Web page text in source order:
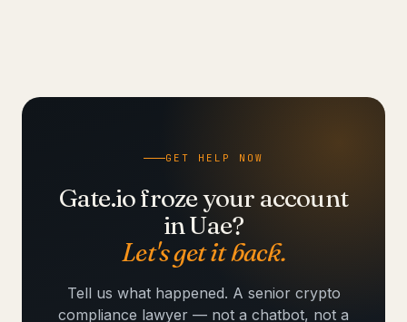
GET HELP NOW
Gate.io froze your account
in Uae?
Let's get it back.
Tell us what happened. A senior crypto
compliance lawyer — not a chatbot, not a